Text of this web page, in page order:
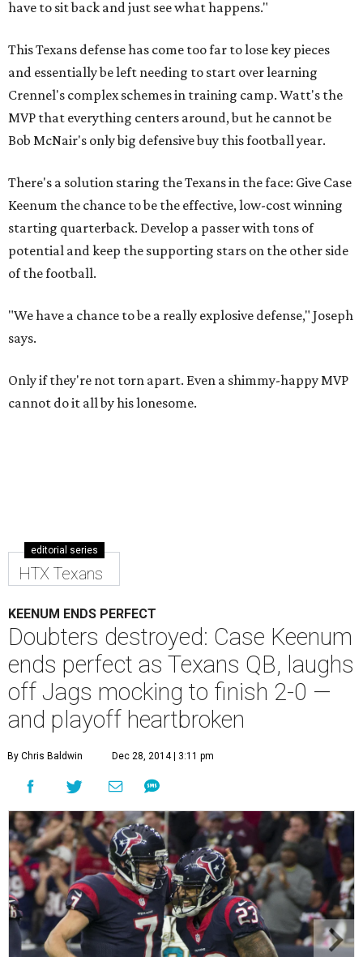
have to sit back and just see what happens."
This Texans defense has come too far to lose key pieces
and essentially be left needing to start over learning
Crennel's complex schemes in training camp. Watt's the
MVP that everything centers around, but he cannot be
Bob McNair's only big defensive buy this football year.
There's a solution staring the Texans in the face: Give Case
Keenum the chance to be the effective, low-cost winning
starting quarterback. Develop a passer with tons of
potential and keep the supporting stars on the other side
of the football.
"We have a chance to be a really explosive defense," Joseph
says.
Only if they're not torn apart. Even a shimmy-happy MVP
cannot do it all by his lonesome.
editorial series
HTX Texans
KEENUM ENDS PERFECT
Doubters destroyed: Case Keenum
ends perfect as Texans QB, laughs
off Jags mocking to finish 2-0 —
and playoff heartbroken
By Chris Baldwin Dec 28, 2014 | 3:11 pm